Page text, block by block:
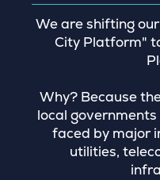
We are shifting
City Platform"
Why? Because
local
faced by major
utilities,